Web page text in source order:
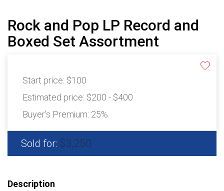
Rock and Pop LP Record and
Boxed Set Assortment
Start price: $100
Estimated price: $200 - $400
Buyer's Premium: 25%
Sold for: $3,250
Description